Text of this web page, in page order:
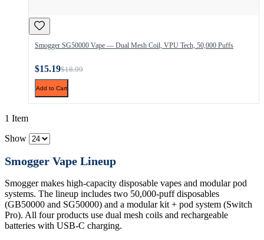
Smogger SG50000 Vape — Dual Mesh Coil, VPU Tech, 50,000 Puffs
$15.19$18.99
Add to Cart
1 Item
Show
Smogger Vape Lineup
Smogger makes high-capacity disposable vapes and modular pod
systems. The lineup includes two 50,000-puff disposables
(GB50000 and SG50000) and a modular kit + pod system (Switch
Pro). All four products use dual mesh coils and rechargeable
batteries with USB-C charging.